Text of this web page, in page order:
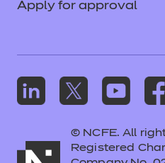
Apply for approval
© NCFE. All
Registered